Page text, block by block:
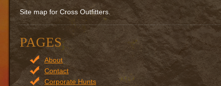
Site map for Cross Outfitters.
PAGES
About
Contact
Corporate Hunts